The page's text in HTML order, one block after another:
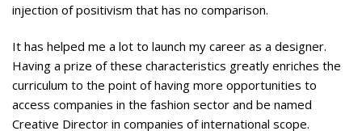
injection of positivism that has no comparison.
It has helped me a lot to launch my career as a designer.
Having a prize of these characteristics greatly enriches the
curriculum to the point of having more opportunities to
access companies in the fashion sector and be named
Creative Director in companies of international scope.